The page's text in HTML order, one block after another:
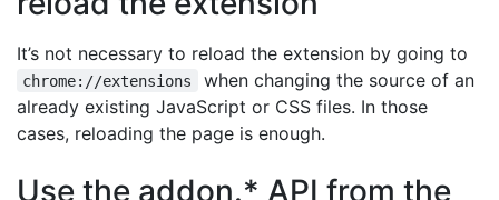
It’s not necessary to reload the extension by going to
chrome://extensions
when changing the source of an
already existing JavaScript or CSS files. In those
cases, reloading the page is enough.
Use the addon.* API from the